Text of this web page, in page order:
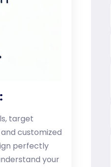
target
customized
perfectly
your